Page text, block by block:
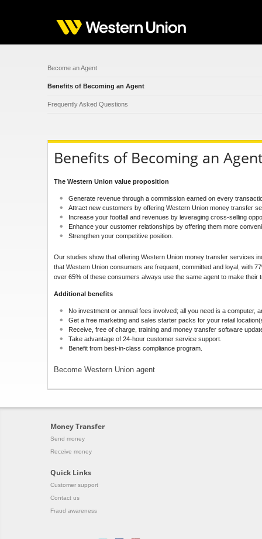
Become an Agent
Benefits of Becoming an Agent
Frequently Asked Questions
Benefits of Becoming an
The Western Union value proposition
Generate revenue through a commission earned on every
Attract new customers by offering Western Union money transfer
Increase your footfall and revenues by leveraging cross-selling
Enhance your customer relationships by offering them more
Strengthen your competitive position.
Our studies show that offering Western Union money transfer services
that Western Union consumers are frequent, committed and loyal, with
over 65% of these consumers always use the same agent to make their
Additional benefits
No investment or annual fees involved; all you need is a computer,
Get a free marketing and sales starter packs for your retail
Receive, free of charge, training and money transfer software
Take advantage of 24-hour customer service support.
Benefit from best-in-class compliance program.
Become Western Union agent
Money Transfer
Send money
Receive money
Quick Links
Customer support
Contact us
Fraud awareness